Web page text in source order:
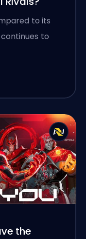
to its
to
the